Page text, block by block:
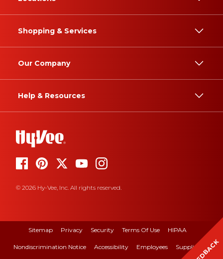
Shopping & Services
Our Company
Help & Resources
© 2026 Hy-Vee, Inc. All rights reserved.
Sitemap Privacy Security Terms Of Use HIPAA
Nondiscrimination Notice Accessibility Employees Suppliers